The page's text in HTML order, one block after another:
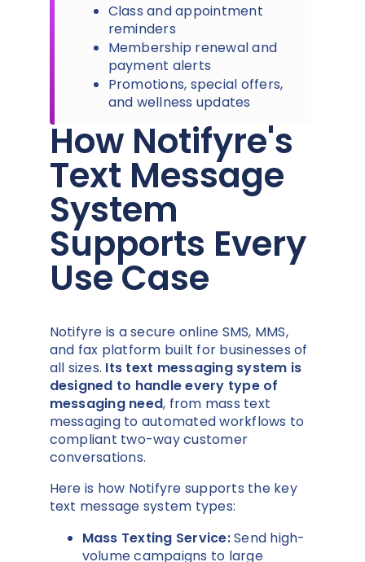
Class and appointment
reminders
Membership renewal and
payment alerts
Promotions, special offers,
and wellness updates
How Notifyre's
Text Message
System
Supports Every
Use Case
Notifyre is a secure online SMS, MMS,
and fax platform built for businesses of
all sizes. Its text messaging system is
designed to handle every type of
messaging need, from mass text
messaging to automated workflows to
compliant two-way customer
conversations.
Here is how Notifyre supports the key
text message system types:
Mass Texting Service:Send high-
volume campaigns to large